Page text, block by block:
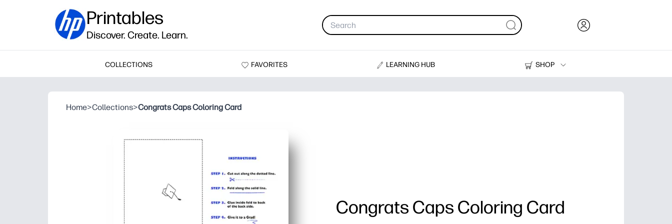
Printables
Discover. Create. Learn.
COLLECTIONS FAVORITES LEARNING HUB
SHOP
Printers
Home>Collections>Congrats Caps Coloring Card
Congrats Caps Coloring Card